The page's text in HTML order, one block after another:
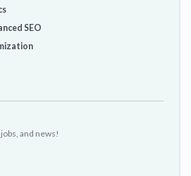
SEO
and news!